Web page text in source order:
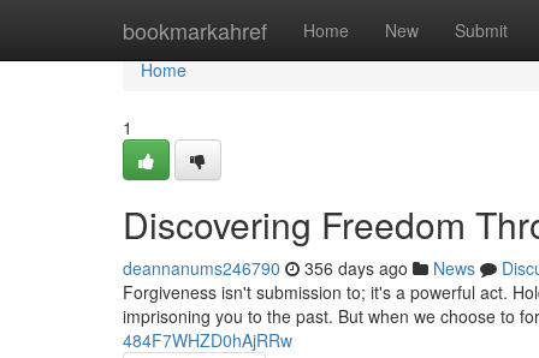
bookmarkahref Home New Submit
Home
Home
1
Discovering Freedom
deannanums246790 356 days ago News
Forgiveness isn't submission to; it's a powerful act.
imprisoning you to the past. But when we choose to
484F7WHZD0hAjRRw